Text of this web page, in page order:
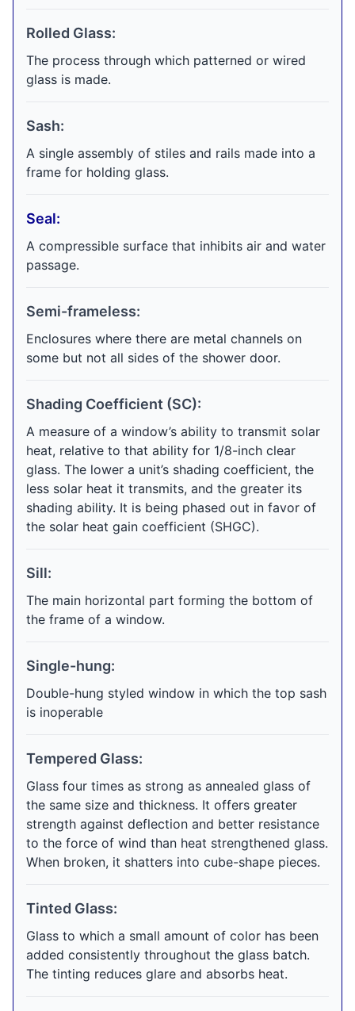
Rolled Glass:
The process through which patterned or wired
glass is made.
Sash:
A single assembly of stiles and rails made into a
frame for holding glass.
Seal:
A compressible surface that inhibits air and water
passage.
Semi-frameless:
Enclosures where there are metal channels on
some but not all sides of the shower door.
Shading Coefficient (SC):
A measure of a window’s ability to transmit solar
heat, relative to that ability for 1/8-inch clear
glass. The lower a unit’s shading coefficient, the
less solar heat it transmits, and the greater its
shading ability. It is being phased out in favor of
the solar heat gain coefficient (SHGC).
Sill:
The main horizontal part forming the bottom of
the frame of a window.
Single-hung:
Double-hung styled window in which the top sash
is inoperable
Tempered Glass:
Glass four times as strong as annealed glass of
the same size and thickness. It offers greater
strength against deflection and better resistance
to the force of wind than heat strengthened glass.
When broken, it shatters into cube-shape pieces.
Tinted Glass:
Glass to which a small amount of color has been
added consistently throughout the glass batch.
The tinting reduces glare and absorbs heat.